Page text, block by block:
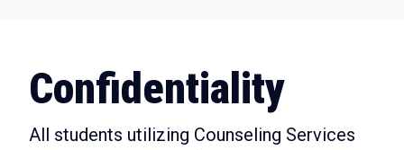
Confidentiality
All students utilizing Counseling Services